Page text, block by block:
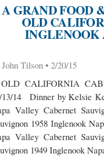
A GRAND FOOD
OLD
INGLENOOK
Tilson • 2/20/15
CALIFORNIA
13/14 Dinner by Kelsie
Valley Cabernet
1958 Inglenook
Valley Cabernet
1949 Inglenook